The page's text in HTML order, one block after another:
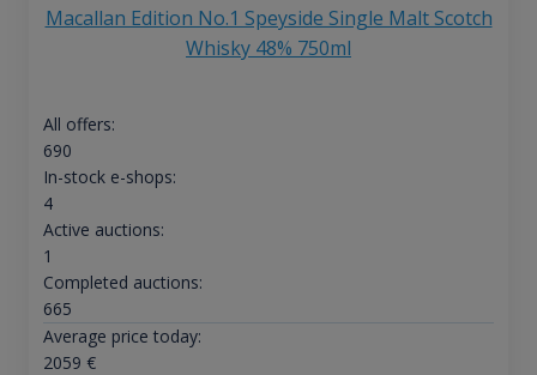
Macallan Edition No.1 Speyside Single Malt Scotch
Whisky 48% 750ml
All offers:
690
In-stock e-shops:
4
Active auctions:
1
Completed auctions:
665
Average price today:
2059 €